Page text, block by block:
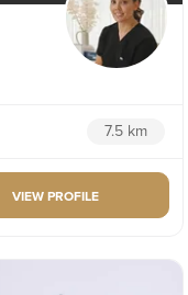
7.5 km
VIEW PROFILE